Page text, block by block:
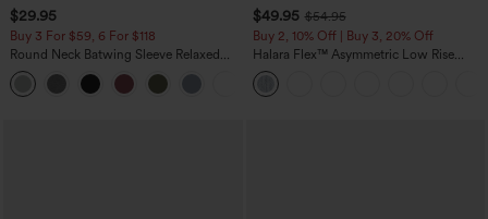
$29.95
Buy 3 For $59, 6 For $118
Round Neck Batwing Sleeve Relaxed
Casual Top
$49.95 $54.95
Buy 2, 10% Off | Buy 3, 20% Off
Halara Flex™ Asymmetric Low Rise
Zipper Pockets Baggy Wide Leg
Washed Casual Jeans